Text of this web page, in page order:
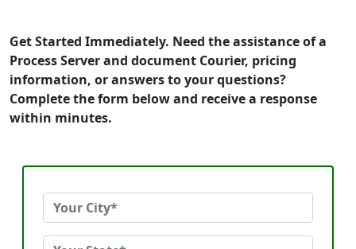
Get Started Immediately. Need the assistance of a
Process Server and document Courier, pricing
information, or answers to your questions?
Complete the form below and receive a response
within minutes.